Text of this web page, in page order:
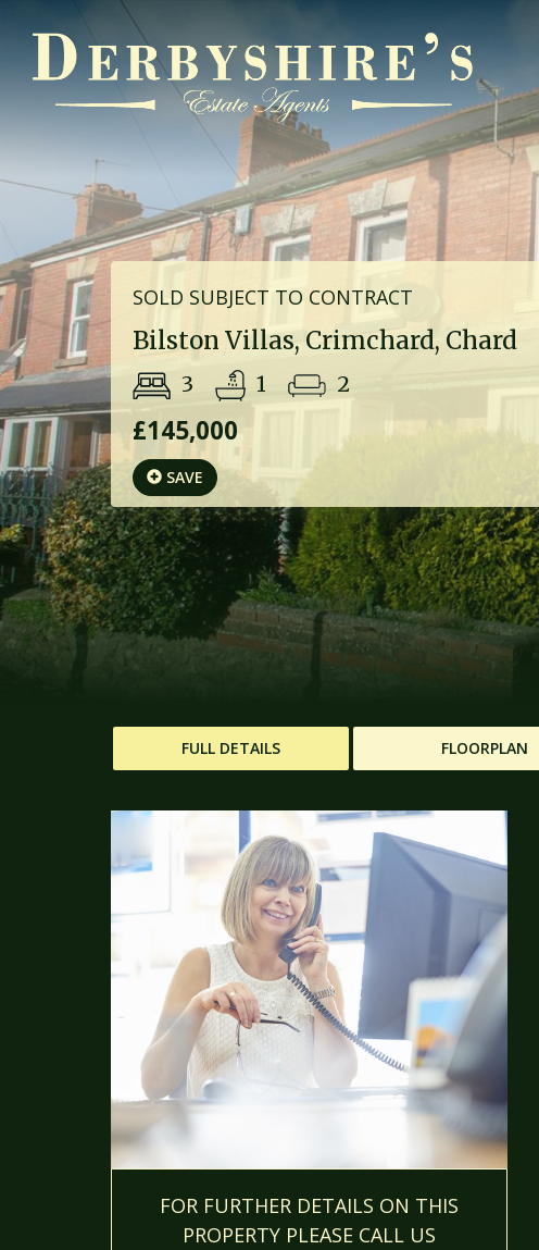
SOLD SUBJECT TO CONTRACT
Bilston Villas, Crimchard, Chard
3 1 2
£145,000
SAVE
FULL DETAILS FLOORPLAN
FOR FURTHER DETAILS ON THIS
PROPERTY PLEASE CALL US